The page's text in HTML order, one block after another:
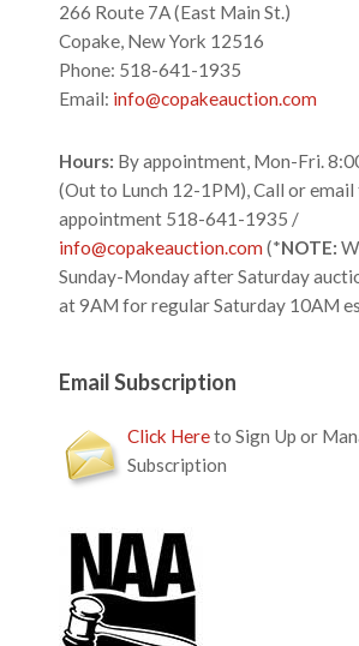
266 Route 7A (East Main St.)
Copake, New York 12516
Phone: 518-641-1935
Email: info@copakeauction.com
Hours: By appointment, Mon-Fri.
(Out to Lunch 12-1PM), Call or
appointment 518-641-1935 /
info@copakeauction.com(*NOTE:
Sunday-Monday after Saturday
at 9AM for regular Saturday 10AM
Email Subscription
Click Hereto Sign Up or
Subscription